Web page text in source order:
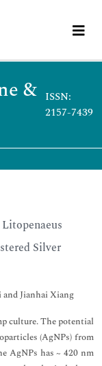
& ISSN:
2157-7439
Silver
and Jianhai Xiang
culture. The potential
(AgNPs) from
AgNPs has ~ 420 nm